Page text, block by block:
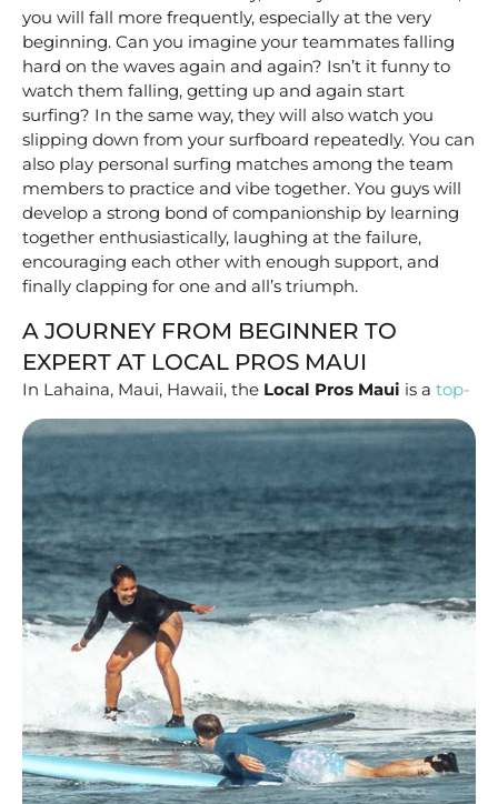
you will fall more frequently, especially at the very
beginning. Can you imagine your teammates falling
hard on the waves again and again? Isn’t it funny to
watch them falling, getting up and again start
surfing? In the same way, they will also watch you
slipping down from your surfboard repeatedly. You can
also play personal surfing matches among the team
members to practice and vibe together. You guys will
develop a strong bond of companionship by learning
together enthusiastically, laughing at the failure,
encouraging each other with enough support, and
finally clapping for one and all’s triumph.
A JOURNEY FROM BEGINNER TO
EXPERT AT LOCAL PROS MAUI
In Lahaina, Maui, Hawaii, the Local Pros Maui is a top-